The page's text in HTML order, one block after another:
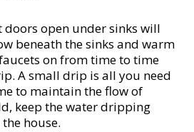
doors open under sinks will
beneath the sinks and warm
on from time to time
A small drip is all you need
to maintain the flow of
keep the water dripping
house.